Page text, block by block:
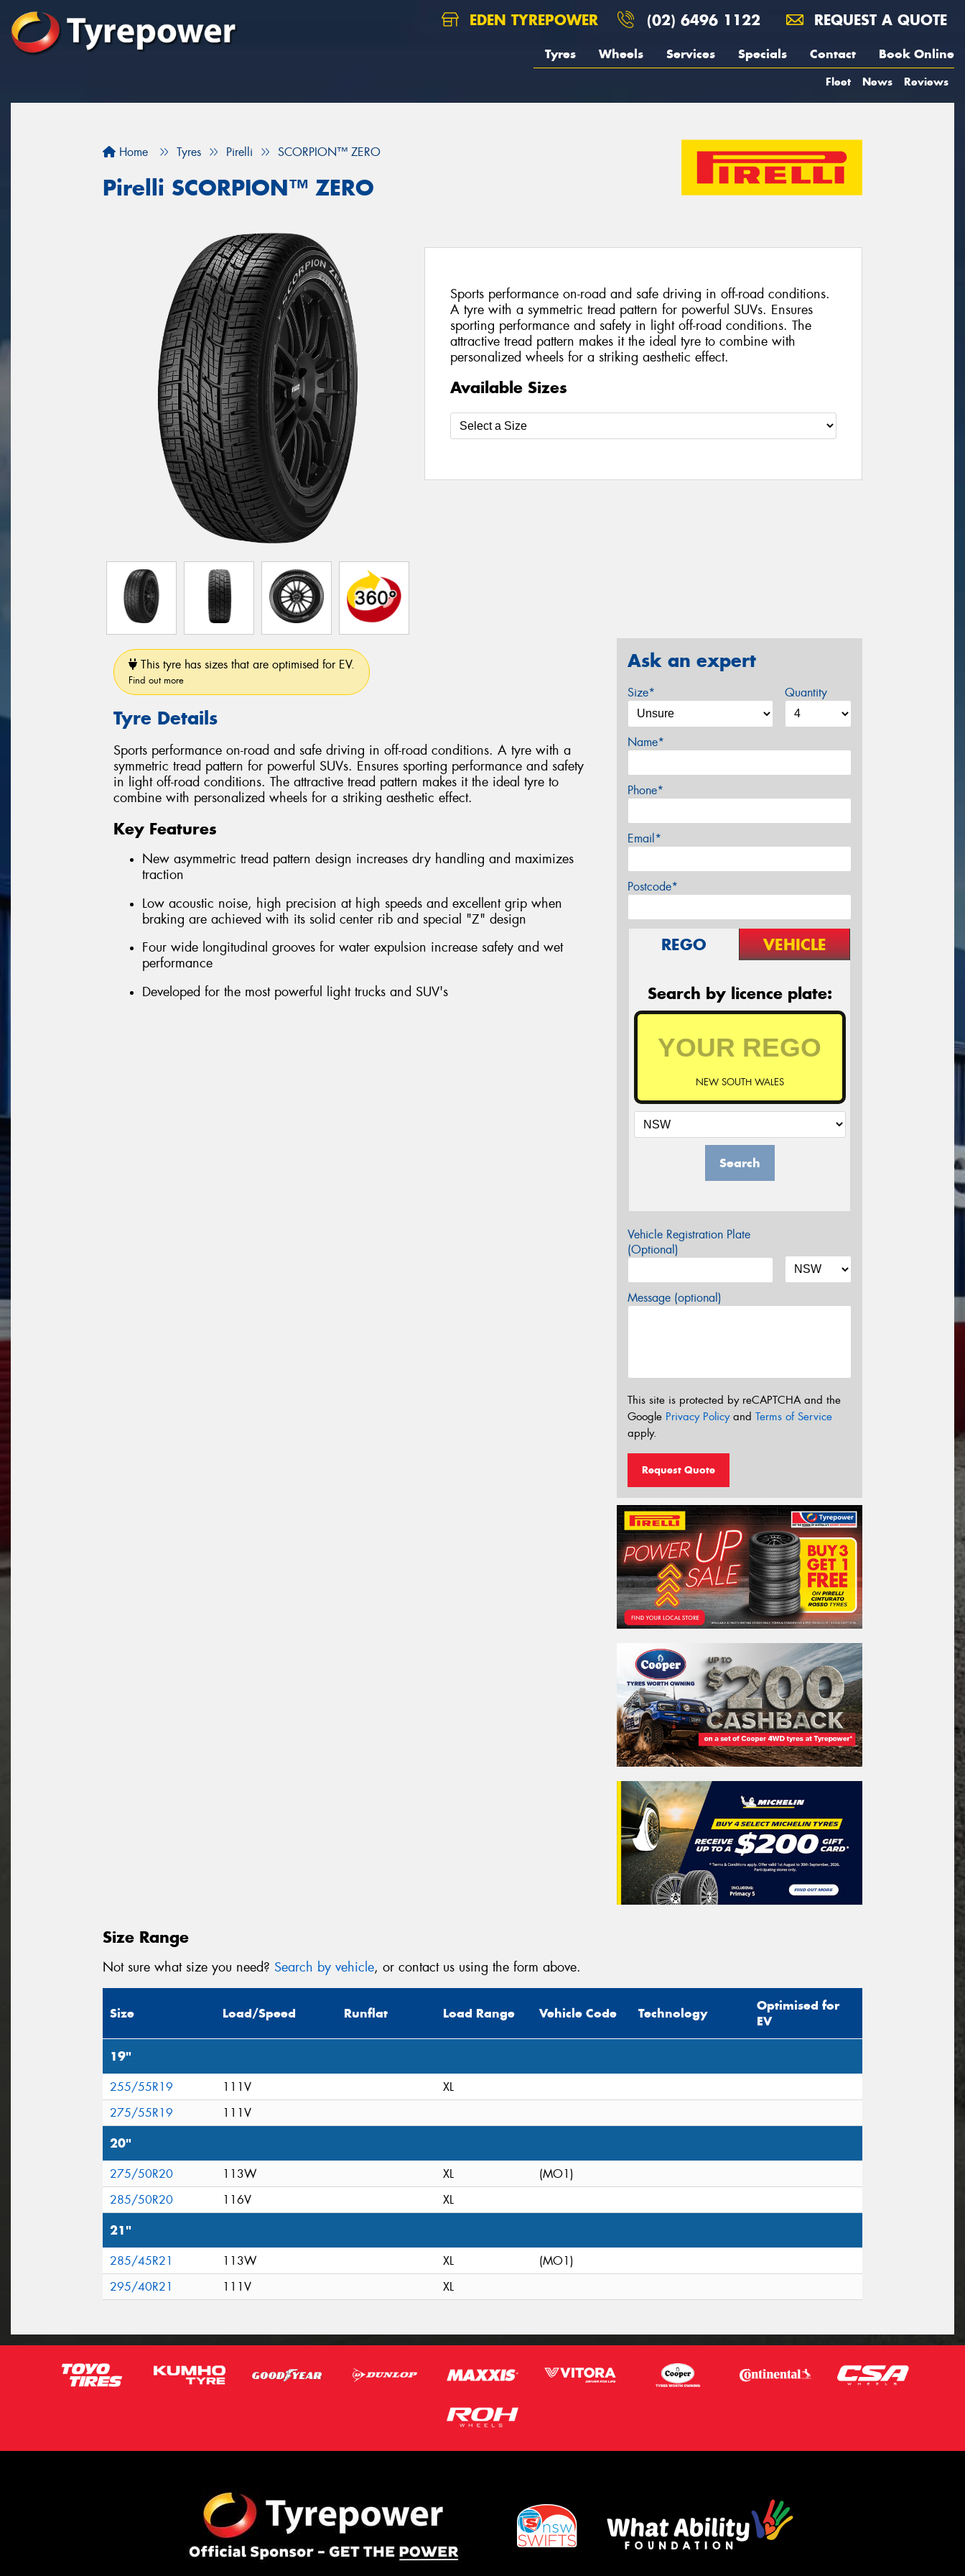
EDEN TYREPOWER (02) 6496 1122 REQUEST A QUOTE
Tyres Wheels Services Specials Contact Book Online
Fleet News Reviews
Home Tyres Pirelli SCORPION™ ZERO
Pirelli SCORPION™ ZERO
Sports performance on-road and safe driving in off-road conditions.
A tyre with a symmetric tread pattern for powerful SUVs. Ensures
sporting performance and safety in light off-road conditions. The
attractive tread pattern makes it the ideal tyre to combine with
personalized wheels for a striking aesthetic effect.
Available Sizes
This tyre has sizes that are optimised for EV.
Find out more
Tyre Details
Sports performance on-road and safe driving in off-road conditions. A tyre with a
symmetric tread pattern for powerful SUVs. Ensures sporting performance and safety
in light off-road conditions. The attractive tread pattern makes it the ideal tyre to
combine with personalized wheels for a striking aesthetic effect.
Key Features
New asymmetric tread pattern design increases dry handling and maximizes
traction
Low acoustic noise, high precision at high speeds and excellent grip when
braking are achieved with its solid center rib and special "Z" design
Four wide longitudinal grooves for water expulsion increase safety and wet
performance
Developed for the most powerful light trucks and SUV's
Ask an expert
Size* Quantity
Name*
Phone*
Email*
Postcode*
REGO VEHICLE
Search by licence plate:
NEW SOUTH WALES
Search
Vehicle Registration Plate
(Optional)
Message (optional)
This site is protected by reCAPTCHA and the
Google Privacy Policyand Terms of Service
apply.
Request Quote
Size Range
Not sure what size you need? Search by vehicle, or contact us using the form above.
Size Load/Speed Runflat Load Range Vehicle Code Technology
Optimised for
EV
19"
255/55R19 111V
XL
275/55R19
111V
20"
275/50R20 113W XL
(MO1)
285/50R20
116V XL
21"
285/45R21 113W XL
(MO1)
295/40R21
111V XL